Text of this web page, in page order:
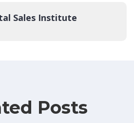
Sales Institute
Posts